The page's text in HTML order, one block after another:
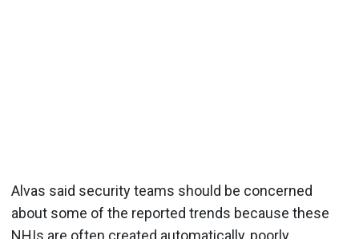
Alvas said security teams should be concerned
about some of the reported trends because these
NHIs are often created automatically, poorly